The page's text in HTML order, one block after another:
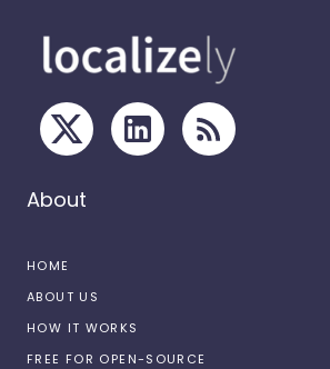
About
HOME
ABOUT US
HOW IT WORKS
FREE FOR OPEN-SOURCE